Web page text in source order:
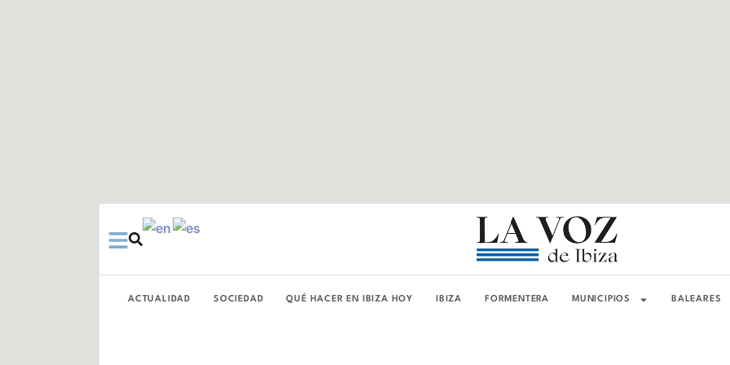
ACTUALIDAD SOCIEDAD QUÉ HACER EN IBIZA HOY IBIZA FORMENTERA MUNICIPIOS BALEARES